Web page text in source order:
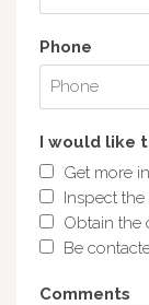
Phone
I would like
Get more
Inspect
Obtain the
Be
Comments